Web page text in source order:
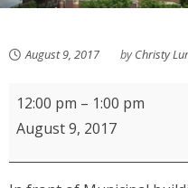
August 9, 2017 byChristy
FCAC
Lunch
12:00 pm – 1:00 pm
August 9, 2017